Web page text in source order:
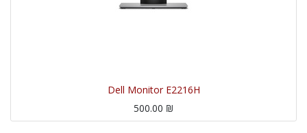
Dell Monitor E2216H
500.00 ₪